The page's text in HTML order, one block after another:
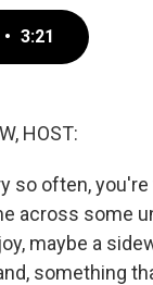
• 3:21
HOST:
so often,
across some
maybe a
something